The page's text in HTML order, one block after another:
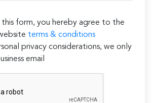
form, you hereby agree to the
terms & conditions
privacy considerations, we only
email